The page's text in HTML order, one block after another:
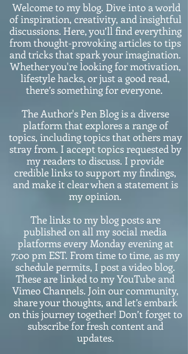
Welcome to my blog. Dive into a world
of inspiration, creativity, and insightful
discussions. Here, you’ll find everything
from thought-provoking articles to tips
and tricks that spark your imagination.
Whether you're looking for motivation,
lifestyle hacks, or just a good read,
there’s something for everyone.
The Author's Pen Blog is a diverse
platform that explores a range of
topics, including topics that others may
stray from. I accept topics requested by
my readers to discuss. I provide
credible links to support my findings,
and make it clear when a statement is
my opinion.
The links to my blog posts are
published on all my social media
platforms every Monday evening at
7:o0 pm EST. From time to time, as my
schedule permits, I post a video blog.
These are linked to my YouTube and
Vimeo Channels. Join our community,
share your thoughts, and let’s embark
on this journey together! Don’t forget to
subscribe for fresh content and
updates.